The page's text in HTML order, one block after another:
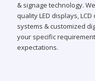
& signage technology.
quality LED displays,
systems & customized
your specific
expectations.